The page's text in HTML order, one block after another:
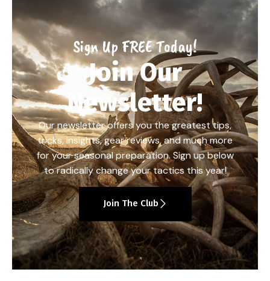
Sign Up FREE Today!
Join Our
Newsletter!
Our newsletter offers you the greatest tips,
tricks, insights, gear reviews, and much more
for your seasonal preparation. Sign up below
to radically change your tactics this year!
Join The Club